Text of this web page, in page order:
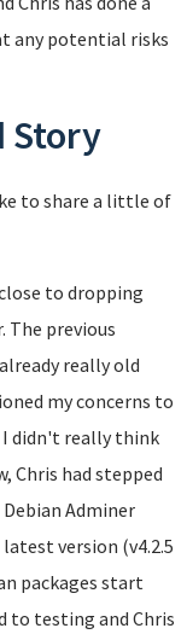
any potential risks
Story
to share a little of
to dropping
previous
really old
my concerns to
I didn't really think
Chris had stepped
Adminer
version (v4.2.5
packages start
to testing and Chris